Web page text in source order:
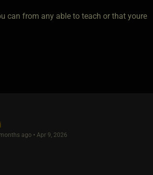
can from any able to teach or that youre
ago • Apr 9, 2026